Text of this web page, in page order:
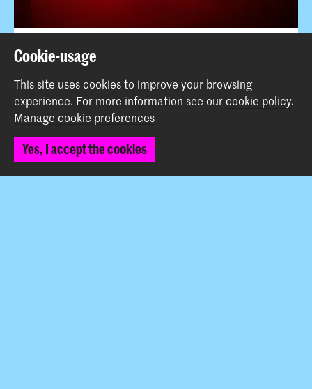
Event
Contact
Cookie-usage
This site uses cookies to improve your browsing
experience. For more information see ourcookie policy.
Manage cookie preferences
Yes, I accept the cookies